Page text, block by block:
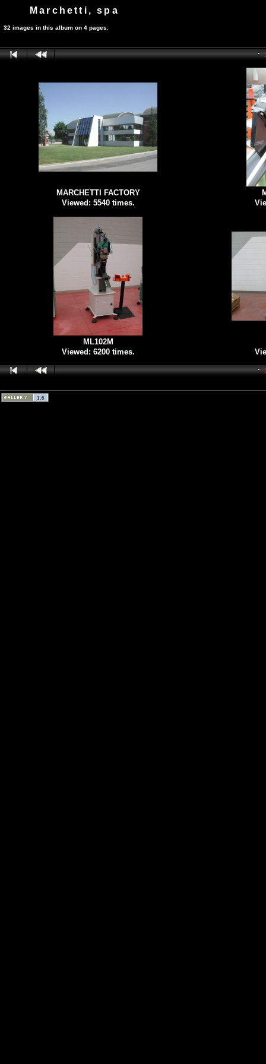
Marchetti, spa
32 images in this album on 4 pages.
MARCHETTI FACTORY
Viewed: 5540 times.
ML102M
Viewed: 6200 times.